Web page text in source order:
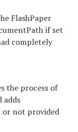
FlashPaper
if set
completely
the process of
adds
not provided